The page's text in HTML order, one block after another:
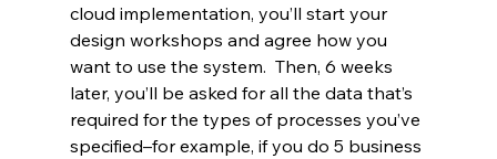
cloud implementation, you’ll start your
design workshops and agree how you
want to use the system.  Then, 6 weeks
later, you’ll be asked for all the data that’s
required for the types of processes you’ve
specified–for example, if you do 5 business